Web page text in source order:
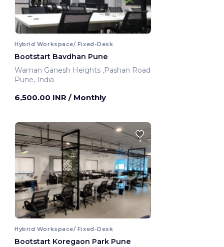
Hybrid Workspace/ Fixed-Desk
Bootstart Bavdhan Pune
Waman Ganesh Heights ,Pashan Road
Pune, India
6,500.00 INR / Monthly
Hybrid Workspace/ Fixed-Desk
Bootstart Koregaon Park Pune